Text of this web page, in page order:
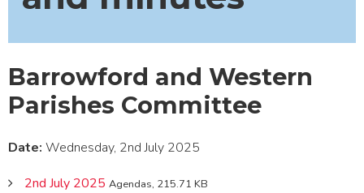
Barrowford and Western
Parishes Committee
Date: Wednesday, 2nd July 2025
2nd July 2025 Agendas, 215.71 KB